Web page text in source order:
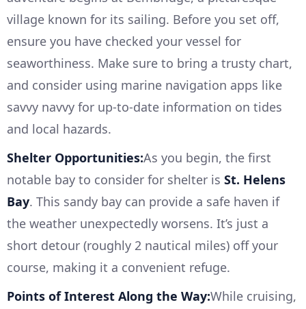
village known for its sailing. Before you set off,
ensure you have checked your vessel for
seaworthiness. Make sure to bring a trusty chart,
and consider using marine navigation apps like
savvy navvy for up-to-date information on tides
and local hazards.
Shelter Opportunities:As you begin, the first
notable bay to consider for shelter is St. Helens
Bay. This sandy bay can provide a safe haven if
the weather unexpectedly worsens. It’s just a
short detour (roughly 2 nautical miles) off your
course, making it a convenient refuge.
Points of Interest Along the Way:While cruising,